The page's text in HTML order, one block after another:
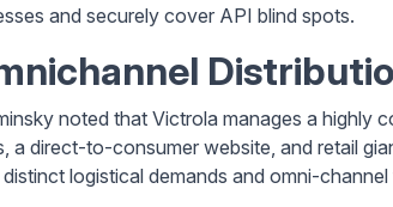
and securely cover API blind spots.
noted that Victrola manages a highly
direct-to-consumer website, and retail
logistical demands and omni-